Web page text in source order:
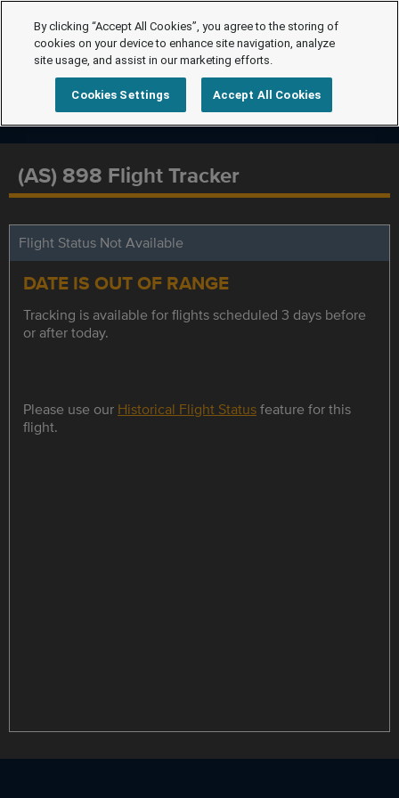
(AS) 898 Flight Tracker
Flight Status Not Available
DATE IS OUT OF RANGE
Tracking is available for flights scheduled 3 days before
or after today.
Please use our Historical Flight Statusfeature for this
flight.
By clicking “Accept All Cookies”, you agree to the storing of
cookies on your device to enhance site navigation, analyze
site usage, and assist in our marketing efforts.
Cookies Settings Accept All Cookies